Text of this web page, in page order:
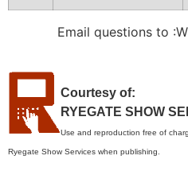
Email questions to
Courtesy of:
RYEGATE SHOW
Use and reproduction free of
Ryegate Show Services when publishing.